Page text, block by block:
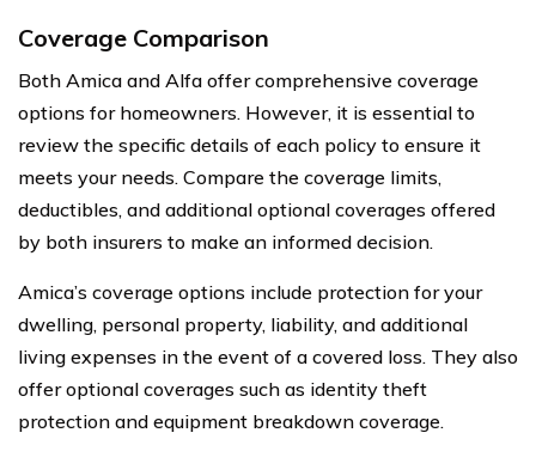
Coverage Comparison
Both Amica and Alfa offer comprehensive coverage
options for homeowners. However, it is essential to
review the specific details of each policy to ensure it
meets your needs. Compare the coverage limits,
deductibles, and additional optional coverages offered
by both insurers to make an informed decision.
Amica’s coverage options include protection for your
dwelling, personal property, liability, and additional
living expenses in the event of a covered loss. They also
offer optional coverages such as identity theft
protection and equipment breakdown coverage.